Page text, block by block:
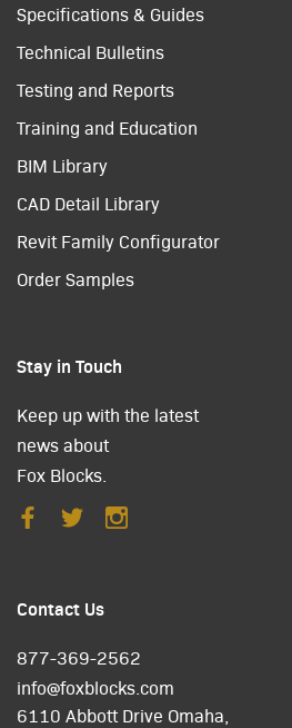
Specifications & Guides
Technical Bulletins
Testing and Reports
Training and Education
BIM Library
CAD Detail Library
Revit Family Configurator
Order Samples
Stay in Touch
Keep up with the latest
news about
Fox Blocks.
Contact Us
877-369-2562
info@foxblocks.com
6110 Abbott Drive Omaha,